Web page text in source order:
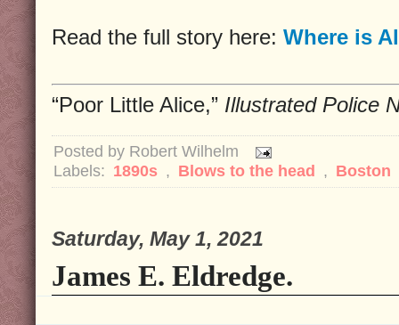
Read the full story here: Where is
“Poor Little Alice,” Illustrated Police
Posted by Robert Wilhelm
Labels: 1890s , Blows to the head , Boston
Saturday, May 1, 2021
James E. Eldredge.